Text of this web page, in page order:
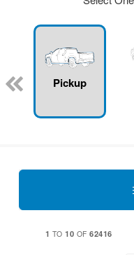
Pickup
1 TO 10 OF 62416